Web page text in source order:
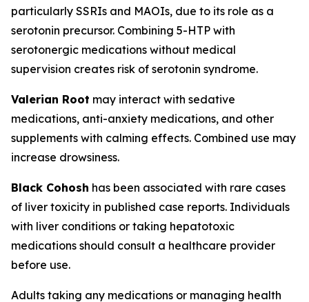
particularly SSRIs and MAOIs, due to its role as a
serotonin precursor. Combining 5-HTP with
serotonergic medications without medical
supervision creates risk of serotonin syndrome.
Valerian Root may interact with sedative
medications, anti-anxiety medications, and other
supplements with calming effects. Combined use may
increase drowsiness.
Black Cohosh has been associated with rare cases
of liver toxicity in published case reports. Individuals
with liver conditions or taking hepatotoxic
medications should consult a healthcare provider
before use.
Adults taking any medications or managing health